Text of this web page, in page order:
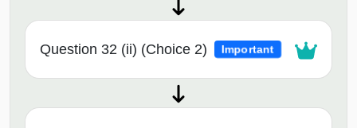
Question 32 (ii) (Choice 2) Important